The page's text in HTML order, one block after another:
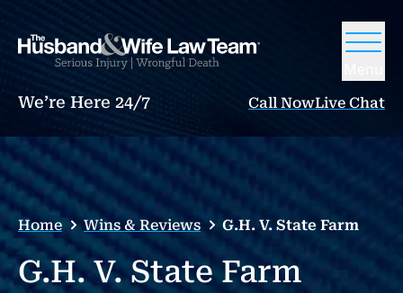
We’re Here 24/7 Call NowLive Chat
Home Wins & Reviews G.H. V. State Farm
G.H. V. State Farm